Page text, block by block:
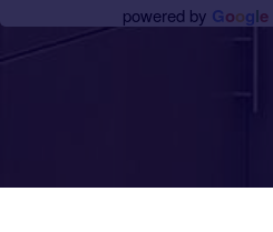
powered by Google